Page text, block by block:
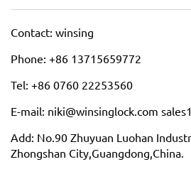
Contact: winsing
Phone: +86 13715659772
Tel: +86 0760 22253560
E-mail: niki@winsinglock.com
Add: No.90 Zhuyuan Luohan
Zhongshan City,Guangdong,China.